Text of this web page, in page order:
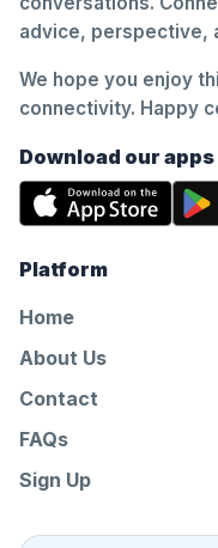
advice, perspective,
We hope you enjoy
connectivity. Happy
Download our
Platform
Home
About Us
Contact
FAQs
Sign Up